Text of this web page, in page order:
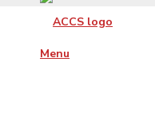
Menu